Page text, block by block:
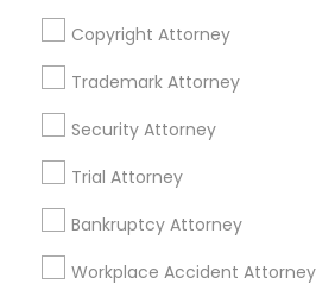
Drunk Driving Lawyer
Business Consulting Services
Copyright Attorney
Trademark Attorney
Security Attorney
Trial Attorney
Bankruptcy Attorney
Workplace Accident Attorney
Saint Charles, MO
O Fallon, MO
Lake Saint Louis, MO
Poplar Bluff, MO
Springfield, MO